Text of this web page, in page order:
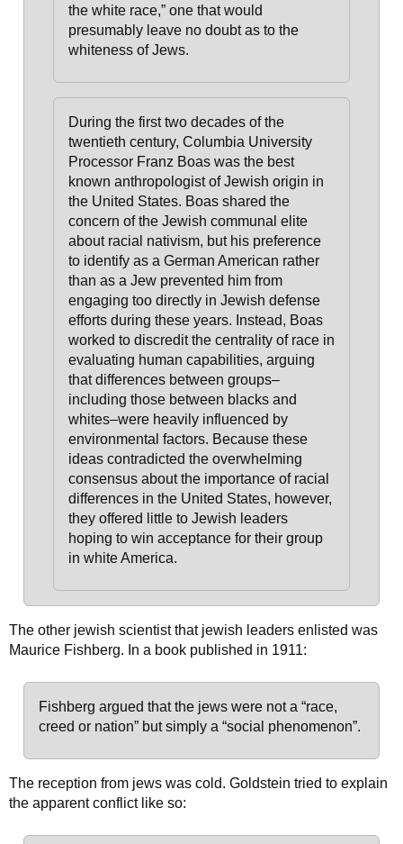
the white race,” one that would
presumably leave no doubt as to the
whiteness of Jews.
During the first two decades of the
twentieth century, Columbia University
Processor Franz Boas was the best
known anthropologist of Jewish origin in
the United States. Boas shared the
concern of the Jewish communal elite
about racial nativism, but his preference
to identify as a German American rather
than as a Jew prevented him from
engaging too directly in Jewish defense
efforts during these years. Instead, Boas
worked to discredit the centrality of race in
evaluating human capabilities, arguing
that differences between groups–
including those between blacks and
whites–were heavily influenced by
environmental factors. Because these
ideas contradicted the overwhelming
consensus about the importance of racial
differences in the United States, however,
they offered little to Jewish leaders
hoping to win acceptance for their group
in white America.
The other jewish scientist that jewish leaders enlisted was
Maurice Fishberg. In a book published in 1911:
Fishberg argued that the jews were not a “race,
creed or nation” but simply a “social phenomenon”.
The reception from jews was cold. Goldstein tried to explain
the apparent conflict like so: